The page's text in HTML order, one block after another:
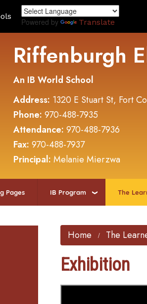
Powered by Translate
Riffenburgh
An IB World School
Address: 1320 E Stuart St, Fort
Phone: 970-488-7935
Attendance: 970-488-7936
Fax: 970-488-7937
Principal: Melanie Mierzwa
Pages IB Program The
Home The
Exhibition